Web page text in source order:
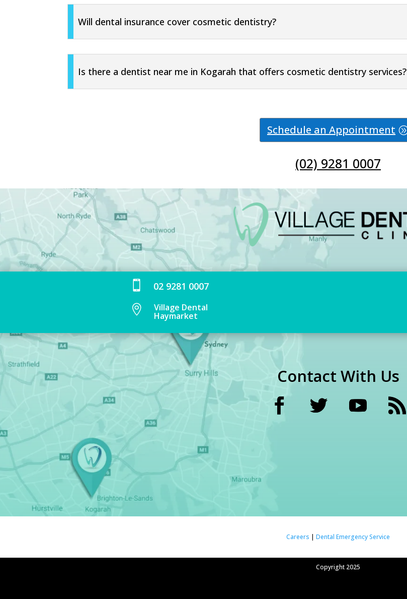
Will dental insurance cover cosmetic dentistry?
Is there a dentist near me in Kogarah that offers cosmetic dentistry services?
Schedule an Appointment
(02) 9281 0007
 02 9281 0007
 Village Dental
Haymarket
Contact With Us
Careers | Dental Emergency Service
Copyright 2025